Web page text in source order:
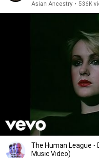
Asian Ancestry • 536K
The Human League -
Music Video)